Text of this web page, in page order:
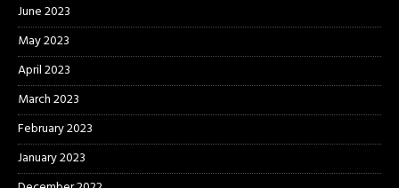
June 2023
May 2023
April 2023
March 2023
February 2023
January 2023